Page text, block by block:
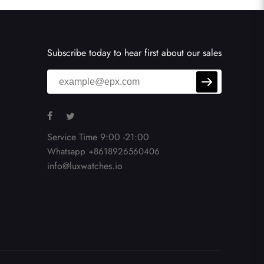
Subscribe today to hear first about our sales
Service Time 9:00 -21:00
Whatsapp +8618926560406
info@luxwatches.io